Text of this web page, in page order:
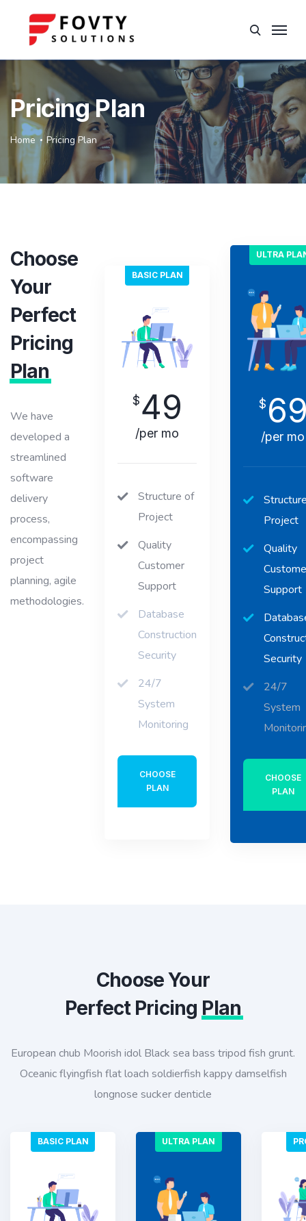
Pricing Plan
Home Pricing Plan
Choose
Your
Perfect
Pricing
Plan
We have
developed a
streamlined
software
delivery
process,
encompassing
project
planning, agile
methodologies.
BASIC PLAN
$49
/per mo
Structure of
Project
Quality
Customer
Support
Database
Construction
Security
24/7
System
Monitoring
CHOOSE
PLAN
ULTRA
$
/per mo
Project
Quality
Support
Security
24/7
System
CHOOSE
PLAN
Choose Your
Perfect Pricing Plan
European chub Moorish idol Black sea bass tripod fish grunt.
Oceanic flyingfish flat loach soldierfish kappy damselfish
longnose sucker denticle
BASIC PLAN ULTRA PLAN